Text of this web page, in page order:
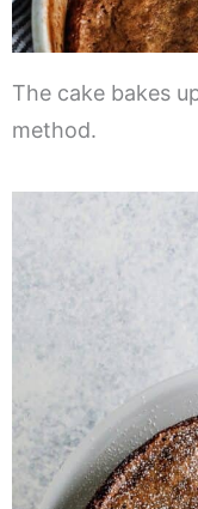
The cake bakes
method.